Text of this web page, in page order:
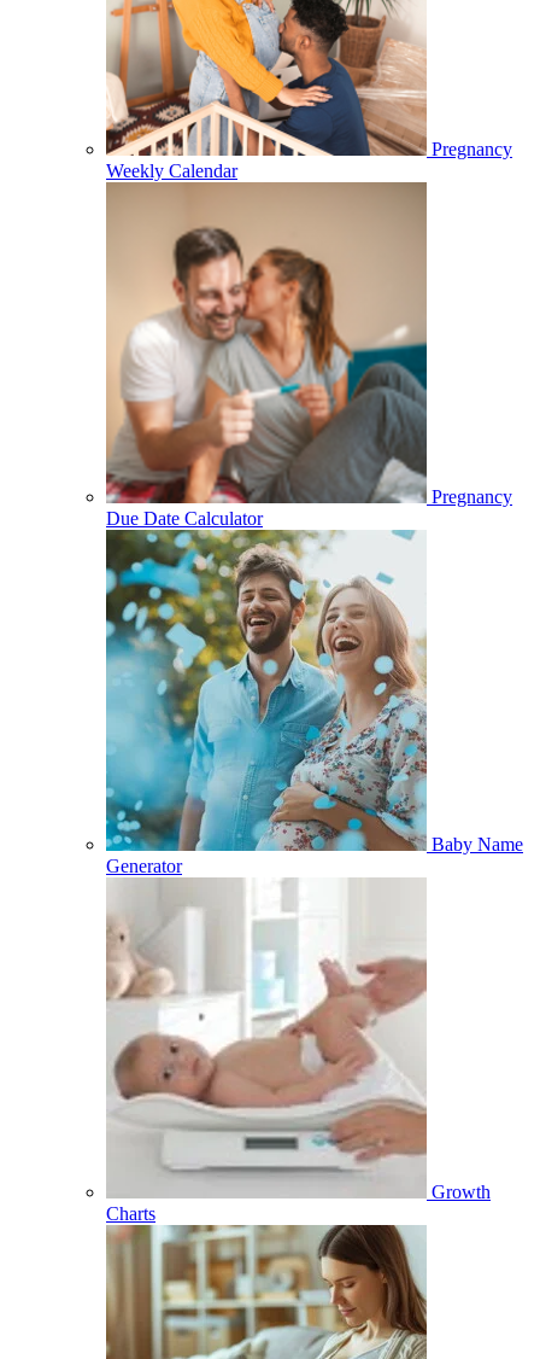
Pregnancy
Weekly Calendar
Pregnancy
Due Date Calculator
Baby Name
Generator
Growth
Charts